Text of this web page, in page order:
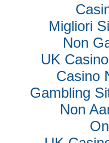
Migliori
Non
UK
Casino
Gambling
Non